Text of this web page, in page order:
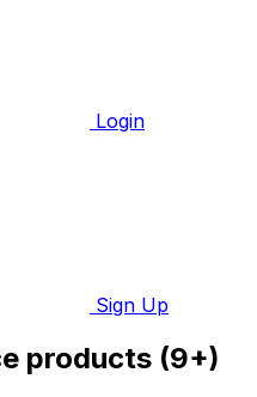
Login
Sign Up
products (9+)